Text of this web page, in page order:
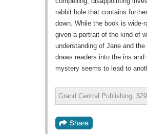
rabbit hole that contains
down. While the book is wide-
given a portrait of the kind of
understanding of Jane and
draws readers into the ins
mystery seems to lead to
Grand Central Publishing,